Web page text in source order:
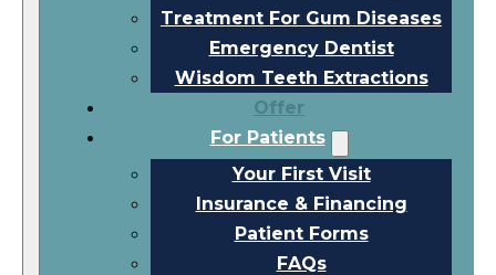
Treatment For Gum Diseases
Emergency Dentist
Wisdom Teeth Extractions
Offer
For Patients
Your First Visit
Insurance & Financing
Patient Forms
FAQs